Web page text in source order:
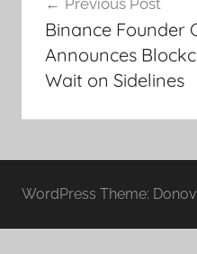
navigation
Binance Founder
Announces
Wait on Sidelines
WordPress Theme: